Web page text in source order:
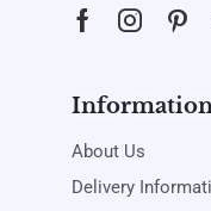
About Us
Delivery